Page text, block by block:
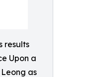
results
Upon a
as